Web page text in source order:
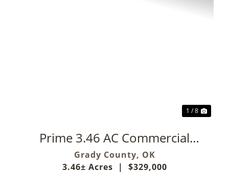
1 / 8
Prime 3.46 AC Commercial
Development Opportunity
Grady County, OK
3.46± Acres
| $329,000